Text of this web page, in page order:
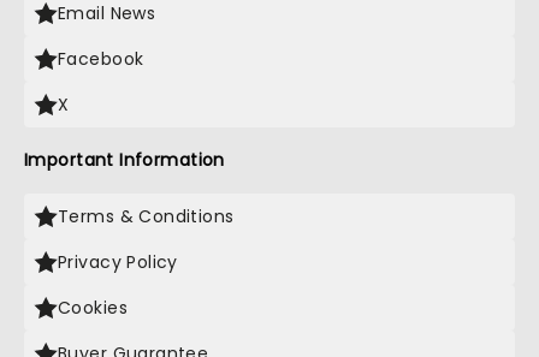
Email News
Facebook
X
Important Information
Terms & Conditions
Privacy Policy
Cookies